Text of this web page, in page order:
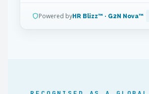
Annual Leave 30 days per
1 week
Powered byHR Blizz™ · G2N Nova™